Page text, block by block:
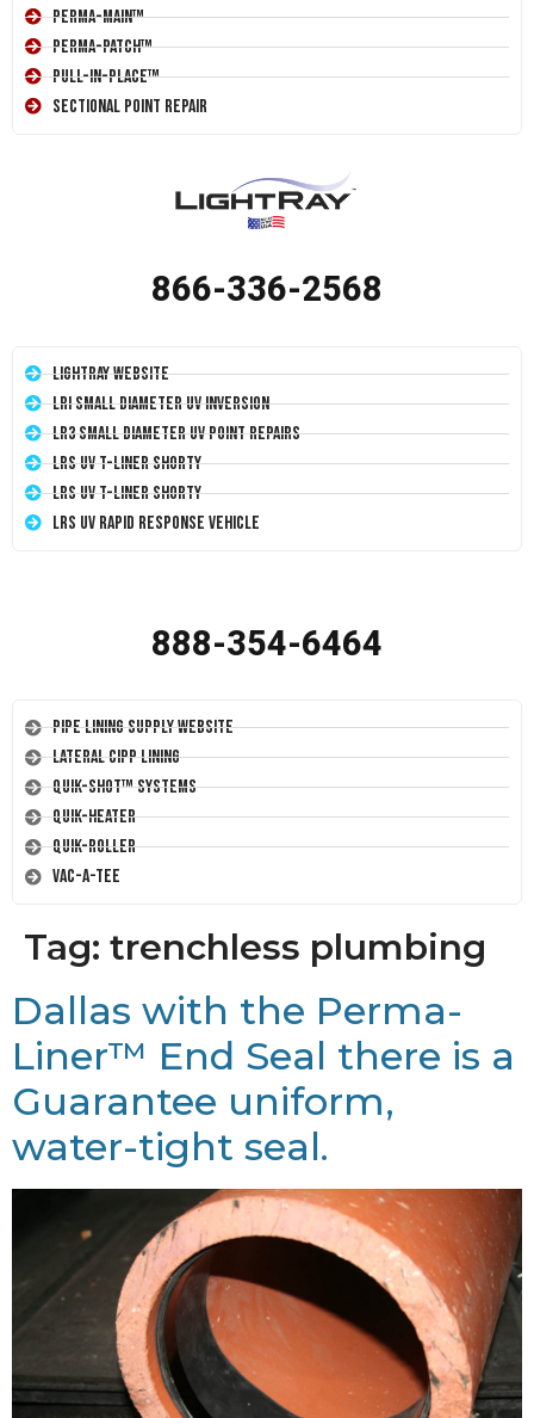
Perma-Main™
Perma-Patch™
Pull-In-Place™
Sectional Point Repair
866-336-2568
LightRay Website
LRI Small Diameter UV Inversion
LR3 Small Diameter UV Point Repairs
LRS UV T-Liner Shorty
LRS UV T-Liner Shorty
LRS UV Rapid Response Vehicle
888-354-6464
Pipe Lining Supply Website
Lateral CIPP Lining
Quik-Shot™ Systems
Quik-Heater
Quik-Roller
Vac-A-Tee
Tag: trenchless plumbing
Dallas with the Perma-
Liner™ End Seal there is a
Guarantee uniform,
water-tight seal.